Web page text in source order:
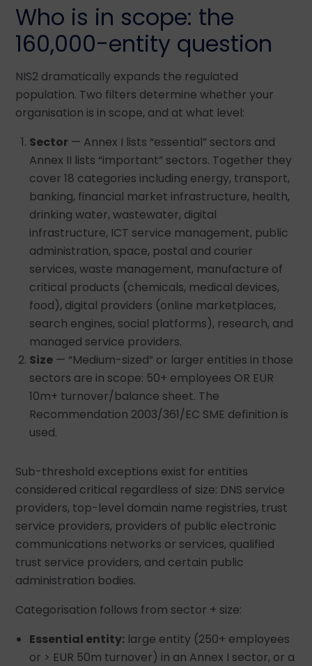
Who is in scope: the
160,000-entity question
NIS2 dramatically expands the regulated
population. Two filters determine whether your
organisation is in scope, and at what level:
Sector — Annex I lists “essential” sectors and
Annex II lists “important” sectors. Together they
cover 18 categories including energy, transport,
banking, financial market infrastructure, health,
drinking water, wastewater, digital
infrastructure, ICT service management, public
administration, space, postal and courier
services, waste management, manufacture of
critical products (chemicals, medical devices,
food), digital providers (online marketplaces,
search engines, social platforms), research, and
managed service providers.
Size — “Medium-sized” or larger entities in those
sectors are in scope: 50+ employees OR EUR
10m+ turnover/balance sheet. The
Recommendation 2003/361/EC SME definition is
used.
Sub-threshold exceptions exist for entities
considered critical regardless of size: DNS service
providers, top-level domain name registries, trust
service providers, providers of public electronic
communications networks or services, qualified
trust service providers, and certain public
administration bodies.
Categorisation follows from sector + size:
Essential entity: large entity (250+ employees
or > EUR 50m turnover) in an Annex I sector, or a